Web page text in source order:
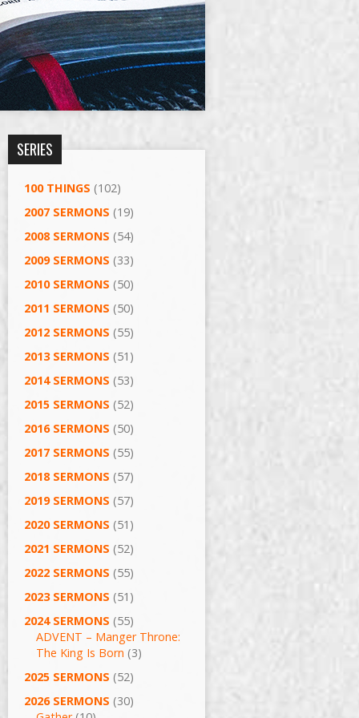
SERIES
100 THINGS (102)
2007 SERMONS (19)
2008 SERMONS (54)
2009 SERMONS (33)
2010 SERMONS (50)
2011 SERMONS (50)
2012 SERMONS (55)
2013 SERMONS (51)
2014 SERMONS (53)
2015 SERMONS (52)
2016 SERMONS (50)
2017 SERMONS (55)
2018 SERMONS (57)
2019 SERMONS (57)
2020 SERMONS (51)
2021 SERMONS (52)
2022 SERMONS (55)
2023 SERMONS (51)
2024 SERMONS (55)
ADVENT – Manger Throne:
The King Is Born (3)
2025 SERMONS (52)
2026 SERMONS (30)